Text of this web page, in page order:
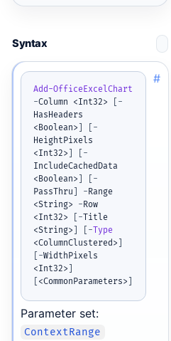
Syntax
Add-OfficeExcelChart
-Column <Int32>
-
HasHeaders
<Boolean>
-
HeightPixels
<Int32>
-
IncludeCachedData
<Boolean>
-
PassThru
-Range
<String> -Row
<Int32>
-Title
<String>
-Type
<ColumnClustered>
-WidthPixels
<Int32>
<CommonParameters>
#
Parameter set:
ContextRange